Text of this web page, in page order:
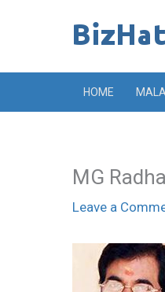
HOME
MG
Leave a